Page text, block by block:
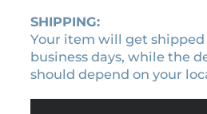
SHIPPING:
Your item will get
business days, while the
should depend on your